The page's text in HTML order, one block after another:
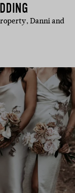
Danni and